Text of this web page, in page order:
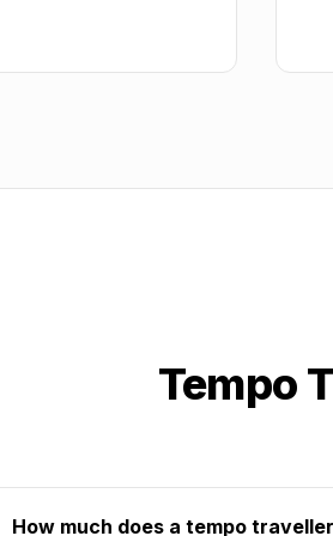
Tempo
How much does a tempo